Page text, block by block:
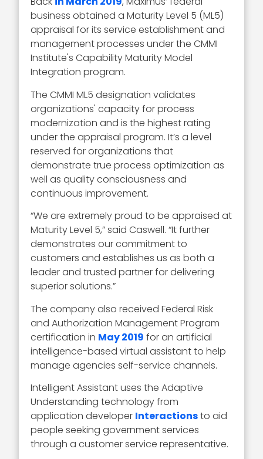
business obtained a Maturity Level 5 (ML5)
appraisal for its service establishment and
management processes under the CMMI
Institute's Capability Maturity Model
Integration program.
The CMMI ML5 designation validates
organizations' capacity for process
modernization and is the highest rating
under the appraisal program. It’s a level
reserved for organizations that
demonstrate true process optimization as
well as quality consciousness and
continuous improvement.
“We are extremely proud to be appraised at
Maturity Level 5,” said Caswell. “It further
demonstrates our commitment to
customers and establishes us as both a
leader and trusted partner for delivering
superior solutions.”
The company also received Federal Risk
and Authorization Management Program
certification in May 2019 for an artificial
intelligence-based virtual assistant to help
manage agencies self-service channels.
Intelligent Assistant uses the Adaptive
Understanding technology from
application developer Interactionsto aid
people seeking government services
through a customer service representative.